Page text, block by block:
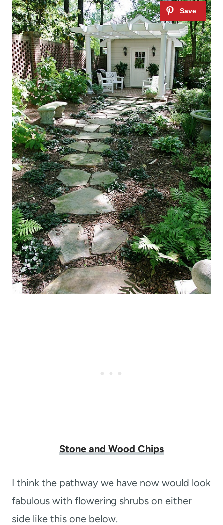
Stone and Wood Chips
I think the pathway we have now would look
fabulous with flowering shrubs on either
side like this one below.